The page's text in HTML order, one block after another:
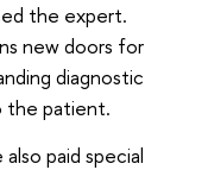
the expert.
new doors for
diagnostic
the patient.
paid special